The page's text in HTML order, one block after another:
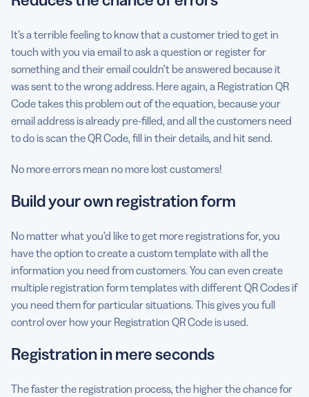
It’s a terrible feeling to know that a customer tried to get in
touch with you via email to ask a question or register for
something and their email couldn’t be answered because it
was sent to the wrong address. Here again, a Registration QR
Code takes this problem out of the equation, because your
email address is already pre-filled, and all the customers need
to do is scan the QR Code, fill in their details, and hit send.
No more errors mean no more lost customers!
Build your own registration form
No matter what you’d like to get more registrations for, you
have the option to create a custom template with all the
information you need from customers. You can even create
multiple registration form templates with different QR Codes if
you need them for particular situations. This gives you full
control over how your Registration QR Code is used.
Registration in mere seconds
The faster the registration process, the higher the chance for